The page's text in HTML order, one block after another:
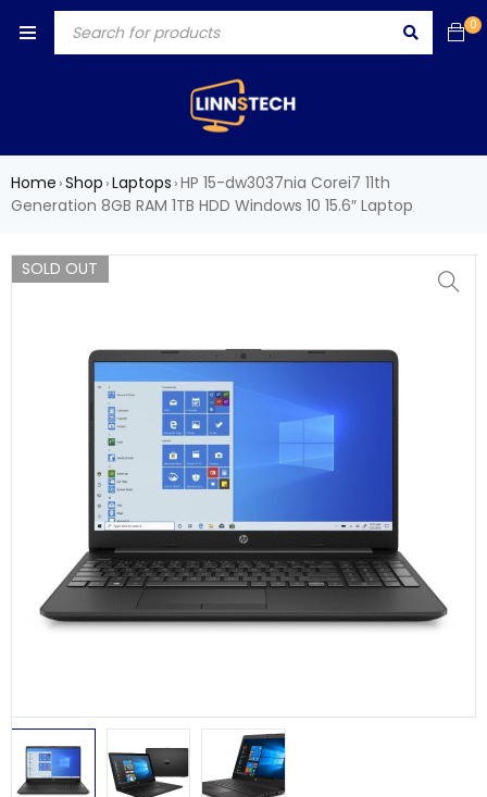
0
Home ›Shop ›Laptops ›HP 15-dw3037nia Corei7 11th
Generation 8GB RAM 1TB HDD Windows 10 15.6″ Laptop
SOLD OUT